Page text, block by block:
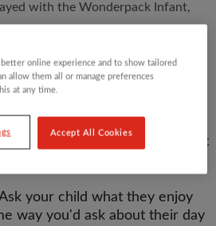
with the Wonderpack Infant,
ABOUT
children safe online isn't just
conversation.
your child what they enjoy
way you'd ask about their day
online experience and to show tailored
allow them all or manage preferences
at any time.
Accept All Cookies